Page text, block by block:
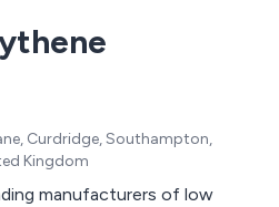
Curdridge, Southampton,
Kingdom
manufacturers of low